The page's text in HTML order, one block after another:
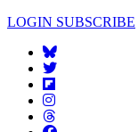
LOGIN SUBSCRIBE